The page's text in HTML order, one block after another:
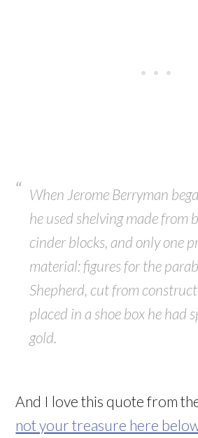
When Jerome Berryman
he used shelving made from
cinder blocks, and only one
material: figures for the
Shepherd, cut from
placed in a shoe box he had
gold.
And I love this quote from
not your treasure here